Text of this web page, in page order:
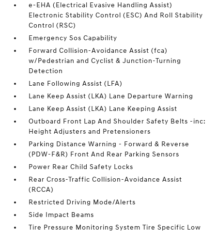
e-EHA (Electrical Evasive Handling Assist)
Electronic Stability Control (ESC) And Roll Stability
Control (RSC)
Emergency Sos Capability
Forward Collision-Avoidance Assist (fca)
w/Pedestrian and Cyclist & Junction-Turning
Detection
Lane Following Assist (LFA)
Lane Keep Assist (LKA) Lane Departure Warning
Lane Keep Assist (LKA) Lane Keeping Assist
Outboard Front Lap And Shoulder Safety Belts -inc:
Height Adjusters and Pretensioners
Parking Distance Warning - Forward & Reverse
(PDW-F&R) Front And Rear Parking Sensors
Power Rear Child Safety Locks
Rear Cross-Traffic Collision-Avoidance Assist
(RCCA)
Restricted Driving Mode/Alerts
Side Impact Beams
Tire Pressure Monitoring System Tire Specific Low